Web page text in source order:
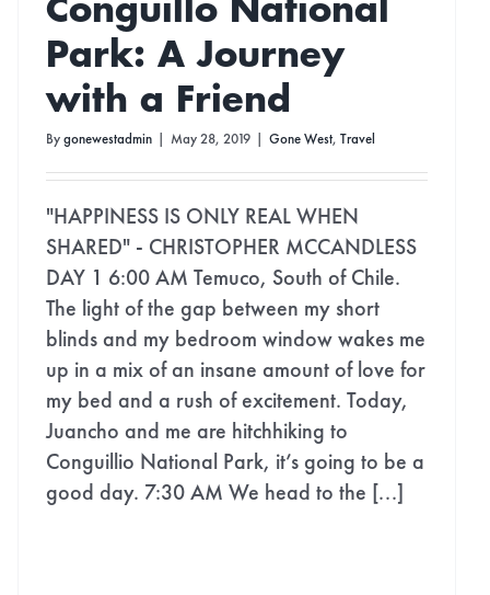
Conguillo National
Park: A Journey
with a Friend
By gonewestadmin May 28, 2019 Gone West, Travel
"HAPPINESS IS ONLY REAL WHEN
SHARED" - CHRISTOPHER MCCANDLESS
DAY 1 6:00 AM Temuco, South of Chile.
The light of the gap between my short
blinds and my bedroom window wakes me
up in a mix of an insane amount of love for
my bed and a rush of excitement. Today,
Juancho and me are hitchhiking to
Conguillio National Park, it’s going to be a
good day. 7:30 AM We head to the [...]